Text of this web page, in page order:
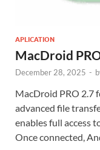
APLICATION
MacDroid
December 28, 2025 -
MacDroid PRO 2.7
advanced file
enables full access
Once connected,